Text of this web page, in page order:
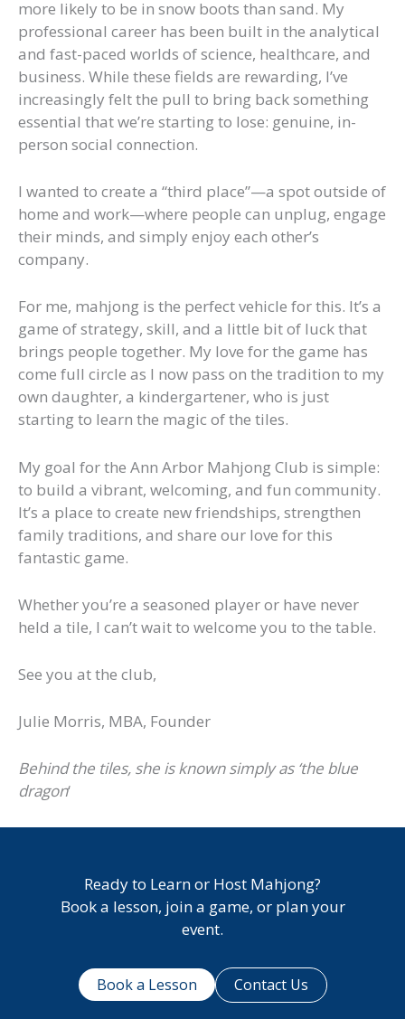
more likely to be in snow boots than sand. My
professional career has been built in the analytical
and fast-paced worlds of science, healthcare, and
business. While these fields are rewarding, I’ve
increasingly felt the pull to bring back something
essential that we’re starting to lose: genuine, in-
person social connection.
I wanted to create a “third place”—a spot outside of
home and work—where people can unplug, engage
their minds, and simply enjoy each other’s
company.
For me, mahjong is the perfect vehicle for this. It’s a
game of strategy, skill, and a little bit of luck that
brings people together. My love for the game has
come full circle as I now pass on the tradition to my
own daughter, a kindergartener, who is just
starting to learn the magic of the tiles.
My goal for the Ann Arbor Mahjong Club is simple:
to build a vibrant, welcoming, and fun community.
It’s a place to create new friendships, strengthen
family traditions, and share our love for this
fantastic game.
Whether you’re a seasoned player or have never
held a tile, I can’t wait to welcome you to the table.
See you at the club,
Julie Morris, MBA, Founder
Behind the tiles, she is known simply as ‘the blue
dragon‘
Ready to Learn or Host Mahjong?
Book a lesson, join a game, or plan your
event.
Book a Lesson Contact Us